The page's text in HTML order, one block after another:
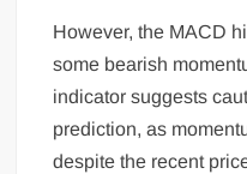
However, the MACD
some bearish
indicator suggests
prediction, as
despite the recent